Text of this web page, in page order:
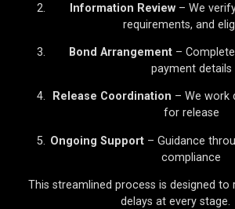
Information Review– We
requirements, and
Bond Arrangement–
payment details
Release Coordination – We work
for release
Ongoing Support – Guidance
compliance
This streamlined process is designed to
delays at every stage.